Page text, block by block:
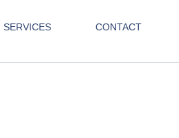
SERVICES CONTACT